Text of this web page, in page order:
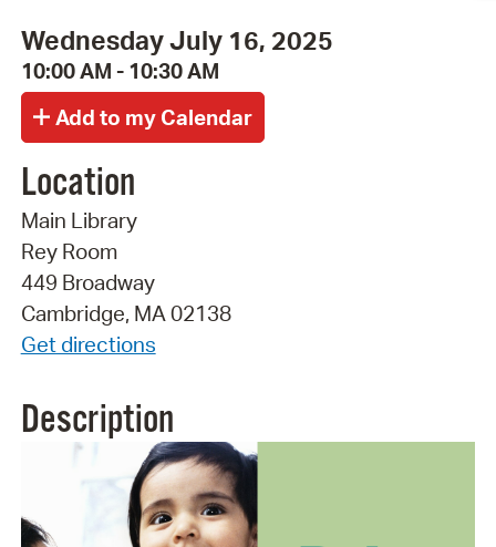
Wednesday July 16, 2025
10:00 AM - 10:30 AM
Location
Main Library
Rey Room
449 Broadway
Cambridge, MA 02138
Get directions
Description